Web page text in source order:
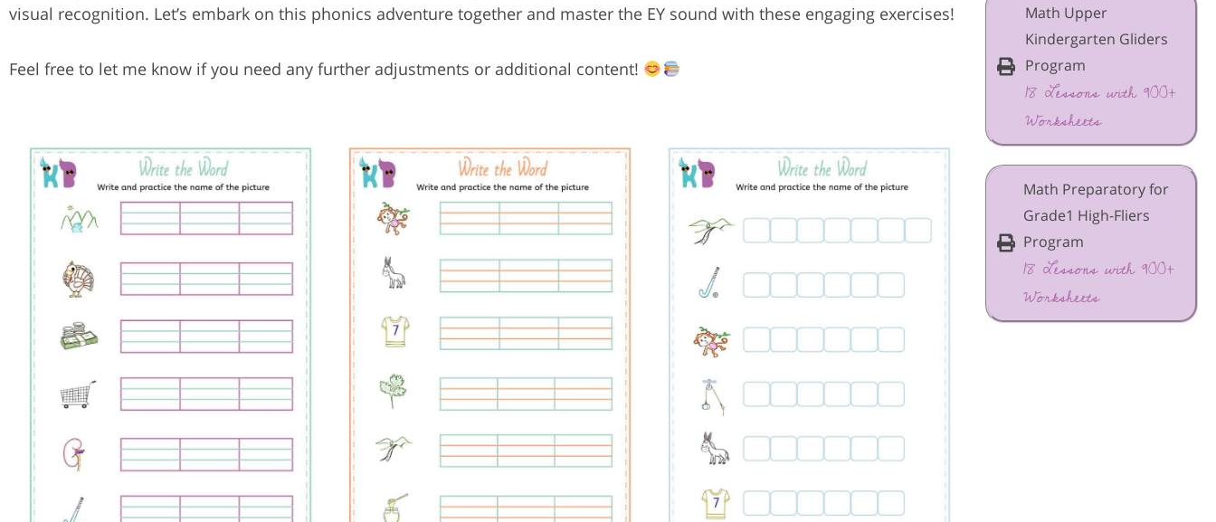
visual recognition. Let’s embark on this phonics adventure together and master the EY sound with these engaging exercises!
Feel free to let me know if you need any further adjustments or additional content!
Math Upper
Kindergarten Gliders
Program
18 Lessons with 900+
Worksheets
Math Preparatory for
Grade1 High-Fliers
Program
18 Lessons with 900+
Worksheets